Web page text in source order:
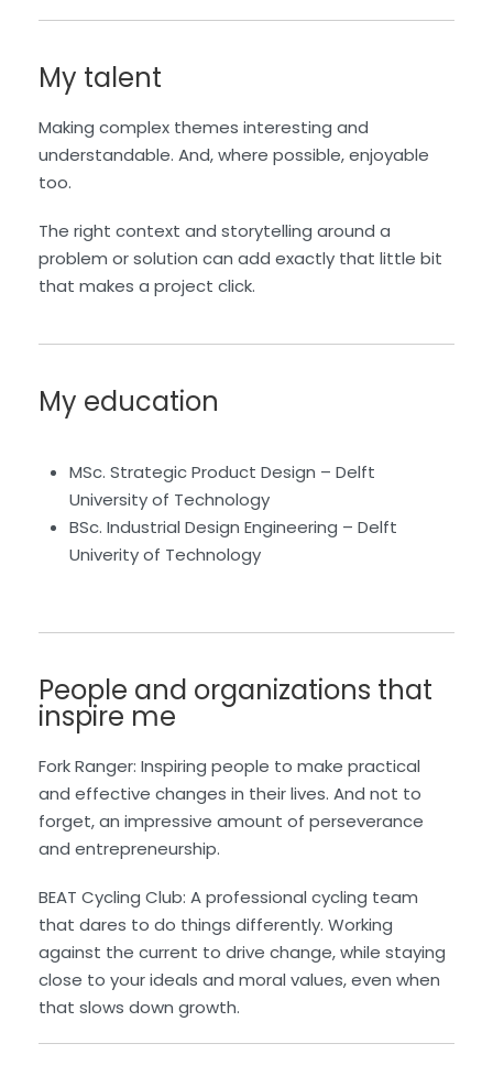
My talent
Making complex themes interesting and
understandable. And, where possible, enjoyable
too.
The right context and storytelling around a
problem or solution can add exactly that little bit
that makes a project click.
My education
MSc. Strategic Product Design – Delft
University of Technology
BSc. Industrial Design Engineering – Delft
Univerity of Technology
People and organizations that
inspire me
Fork Ranger: Inspiring people to make practical
and effective changes in their lives. And not to
forget, an impressive amount of perseverance
and entrepreneurship.
BEAT Cycling Club: A professional cycling team
that dares to do things differently. Working
against the current to drive change, while staying
close to your ideals and moral values, even when
that slows down growth.